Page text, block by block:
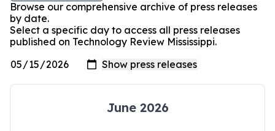
Browse our comprehensive archive of press releases
by date.
Select a specific day to access all press releases
published on Technology Review Mississippi.
June 2026